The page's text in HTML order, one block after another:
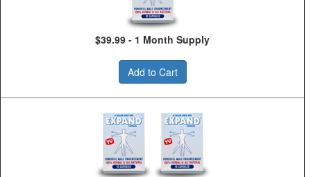
$39.99 - 1 Month Supply
Add to Cart